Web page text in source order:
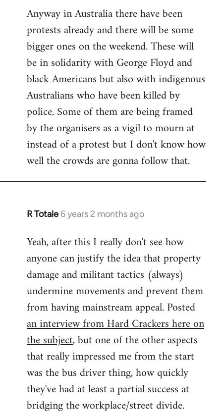
Anyway in Australia there have been
protests already and there will be some
bigger ones on the weekend. These will
be in solidarity with George Floyd and
black Americans but also with indigenous
Australians who have been killed by
police. Some of them are being framed
by the organisers as a vigil to mourn at
instead of a protest but I don't know how
well the crowds are gonna follow that.
R Totale 6 years 2 months ago
In
to
Welcome
libcom.org
Yeah, after this I really don't see how
anyone can justify the idea that property
damage and militant tactics (always)
undermine movements and prevent them
from having mainstream appeal. Posted
an interview from Hard Crackers here on
the subject, but one of the other aspects
that really impressed me from the start
was the bus driver thing, how quickly
they've had at least a partial success at
bridging the workplace/street divide.